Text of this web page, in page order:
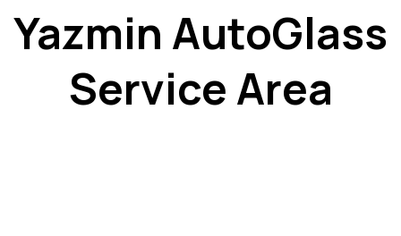
Yazmin AutoGlass
Service Area